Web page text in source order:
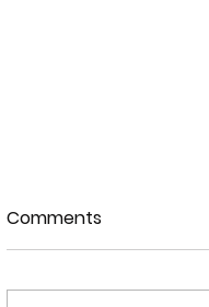
Comments